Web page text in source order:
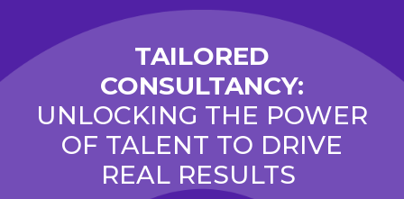
TAILORED
CONSULTANCY:
UNLOCKING THE POWER
OF TALENT TO DRIVE
REAL RESULTS